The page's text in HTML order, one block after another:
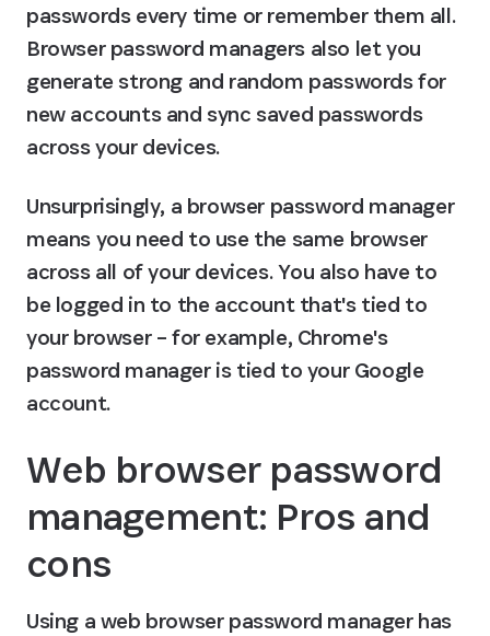
passwords every time or remember them all.
Browser password managers also let you
generate strong and random passwords for
new accounts and sync saved passwords
across your devices.
Unsurprisingly, a browser password manager
means you need to use the same browser
across all of your devices. You also have to
be logged in to the account that's tied to
your browser – for example, Chrome's
password manager is tied to your Google
account.
Web browser password
management: Pros and
cons
Using a web browser password manager has